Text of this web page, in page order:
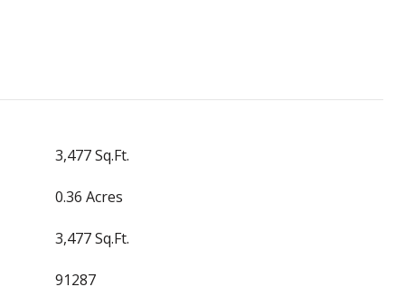
3,477 Sq.Ft.
0.36 Acres
3,477 Sq.Ft.
91287